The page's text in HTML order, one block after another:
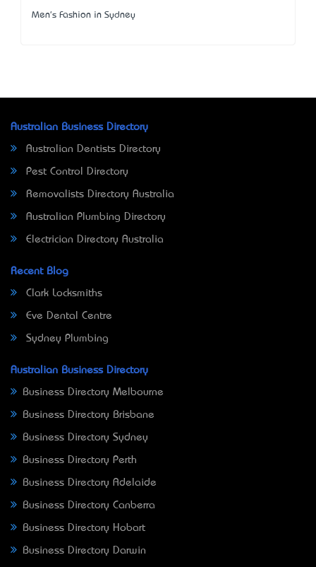
Men's Fashion in Sydney
Australian Business Directory
Australian Dentists Directory
Pest Control Directory
Removalists Directory Australia
Australian Plumbing Directory
Electrician Directory Australia
Recent Blog
Clark Locksmiths
Eve Dental Centre
Sydney Plumbing
Australian Business Directory
Business Directory Melbourne
Business Directory Brisbane
Business Directory Sydney
Business Directory Perth
Business Directory Adelaide
Business Directory Canberra
Business Directory Hobart
Business Directory Darwin